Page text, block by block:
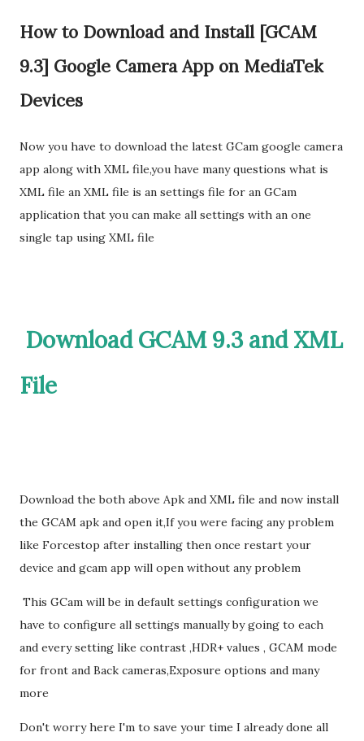
How to Download and Install [GCAM
9.3] Google Camera App on MediaTek
Devices
Now you have to download the latest GCam google camera
app along with XML file,you have many questions what is
XML file an XML file is an settings file for an GCam
application that you can make all settings with an one
single tap using XML file
Download GCAM 9.3 and XML
File
Download the both above Apk and XML file and now install
the GCAM apk and open it,If you were facing any problem
like Forcestop after installing then once restart your
device and gcam app will open without any problem
This GCam will be in default settings configuration we
have to configure all settings manually by going to each
and every setting like contrast ,HDR+ values , GCAM mode
for front and Back cameras,Exposure options and many
more
Don't worry here I'm to save your time I already done all